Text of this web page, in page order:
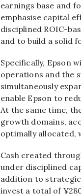
earnings base and
emphasise capital
disciplined ROIC-
and to build a solid
Specifically, Epson
operations and the
simultaneously
enable Epson to
At the same time,
growth domains,
optimally allocated,
Cash created
under disciplined
addition to strategic
invest a total of